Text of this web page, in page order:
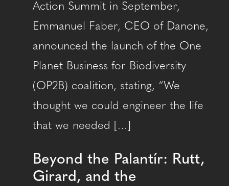
Action Summit in September,
Emmanuel Faber, CEO of Danone,
announced the launch of the One
Planet Business for Biodiversity
(OP2B) coalition, stating, “We
thought we could engineer the life
that we needed […]
Beyond the Palantír: Rutt,
Girard, and the